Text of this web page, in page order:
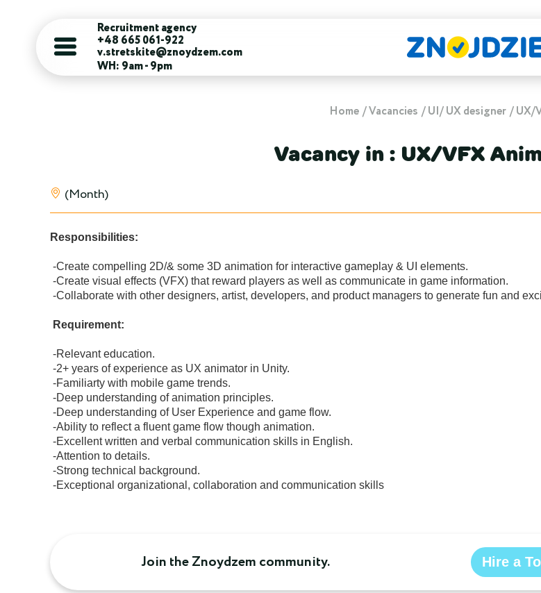
Recruitment agency
+48 665 061-922
v.stretskite@znoydzem.com
WH: 9am - 9pm
Home Vacancies UI/ UX designer UX/
Vacancy in : UX/VFX
(Month)
Responsibilities:
Requirement:
-Exceptional organizational, collaboration and communication skills
Join the Znoydzem community. Hire a